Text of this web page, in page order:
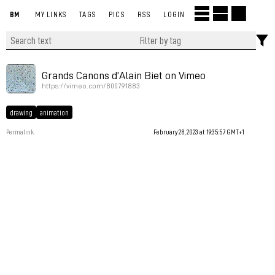
BM MY LINKS TAGS PICS RSS LOGIN
Grands Canons d’Alain Biet on Vimeo
https://vimeo.com/800791883
drawing animation
Permalink February 28, 2023 at 19:35:57 GMT+1